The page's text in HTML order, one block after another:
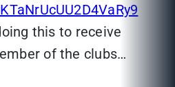
this to receive
of the clubs…